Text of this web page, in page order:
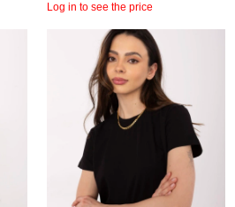
Log in to see the price